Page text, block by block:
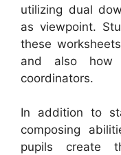
utilizing dual
as viewpoint.
these
and also
coordinators.
In addition to
composing
pupils create